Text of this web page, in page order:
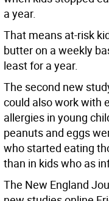
a year.
That means at-risk
butter on a weekly
least for a year.
The second new
could also work with
allergies in young
peanuts and eggs
who started eating
than in kids who as
The New England